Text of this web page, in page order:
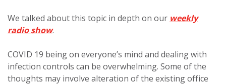
We talked about this topic in depth on our weekly
radio show.
COVID 19 being on everyone’s mind and dealing with
infection controls can be overwhelming. Some of the
thoughts may involve alteration of the existing office